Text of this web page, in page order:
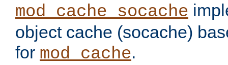
mod_cache_socache
object cache (socache)
for mod_cache.